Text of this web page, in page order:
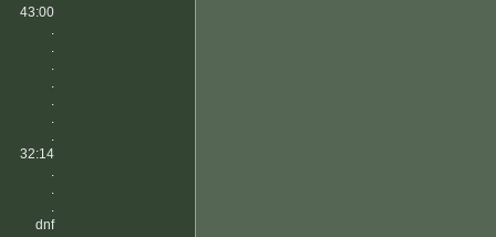
43:00
.
.
.
.
.
.
.
32:14
.
.
.
dnf